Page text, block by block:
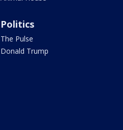
Politics
The Pulse
Donald Trump